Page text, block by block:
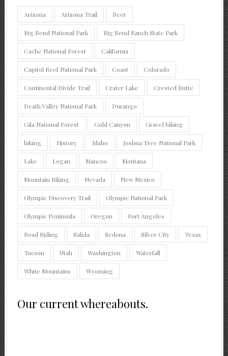
Arizona Arizona Trail Beer
Big Bend National Park Big Bend Ranch State Park
Cache National Forest California
Capitol Reef National Park Coast Colorado
Continental Divide Trail Crater Lake Crested Butte
Death Valley National Park Durango
Gila National Forest Gold Canyon Gravel biking
hiking History Idaho Joshua Tree National Park
Lake Logan Mancos Montana
Mountain Biking Nevada New Mexico
Olympic Discovery Trail Olympic National Park
Olympic Peninsula Oregon Port Angeles
Road Riding Salida Sedona Silver City Texas
Tucson Utah Washington Waterfall
White Mountains Wyoming
Our current whereabouts.